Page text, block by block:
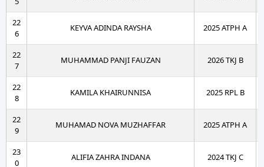
22
6
KEYVA ADINDA RAYSHA 2025 ATPH A
22
7
MUHAMMAD PANJI FAUZAN 2026 TKJ B
22
8
KAMILA KHAIRUNNISA 2025 RPL B
22
9
MUHAMAD NOVA MUZHAFFAR 2025 ATPH A
23
0
ALIFIA ZAHRA INDANA 2024 TKJ C